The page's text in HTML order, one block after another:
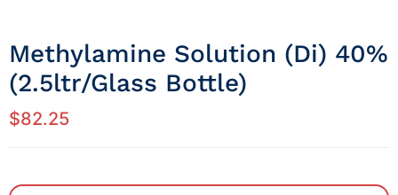
Methylamine Solution (di) 40%
(2.5ltr/Glass Bottle)
$82.25